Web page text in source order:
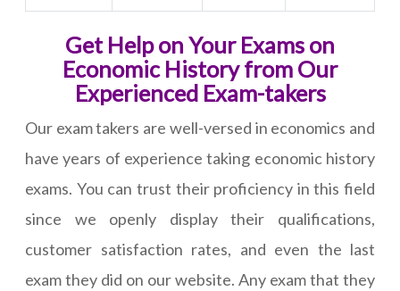
Get Help on Your Exams on
Economic History from Our
Experienced Exam-takers
Our exam takers are well-versed in economics and
have years of experience taking economic history
exams. You can trust their proficiency in this field
since we openly display their qualifications,
customer satisfaction rates, and even the last
exam they did on our website. Any exam that they